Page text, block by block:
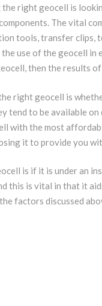
the right geocell is
The vital
tools, transfer clips,
use of the geocell in
then the results
right geocell is
tend to be available
with the most
it to provide you
is if it is under an
this is vital in that it
factors discussed